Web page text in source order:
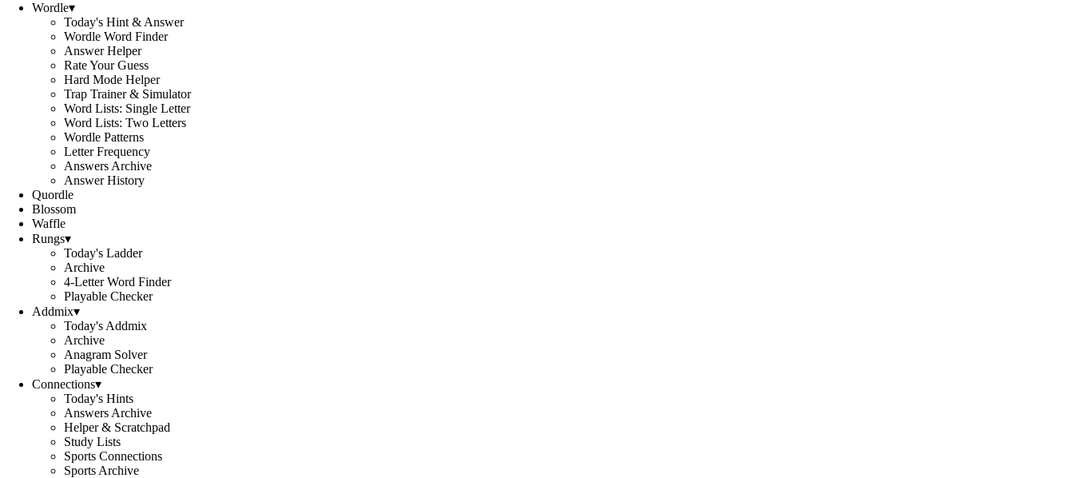
Wordle▾
Today's Hint & Answer
Wordle Word Finder
Answer Helper
Rate Your Guess
Hard Mode Helper
Trap Trainer & Simulator
Word Lists: Single Letter
Word Lists: Two Letters
Wordle Patterns
Letter Frequency
Answers Archive
Answer History
Quordle
Blossom
Waffle
Rungs▾
Today's Ladder
Archive
4-Letter Word Finder
Playable Checker
Addmix▾
Today's Addmix
Archive
Anagram Solver
Playable Checker
Connections▾
Today's Hints
Answers Archive
Helper & Scratchpad
Study Lists
Sports Connections
Sports Archive